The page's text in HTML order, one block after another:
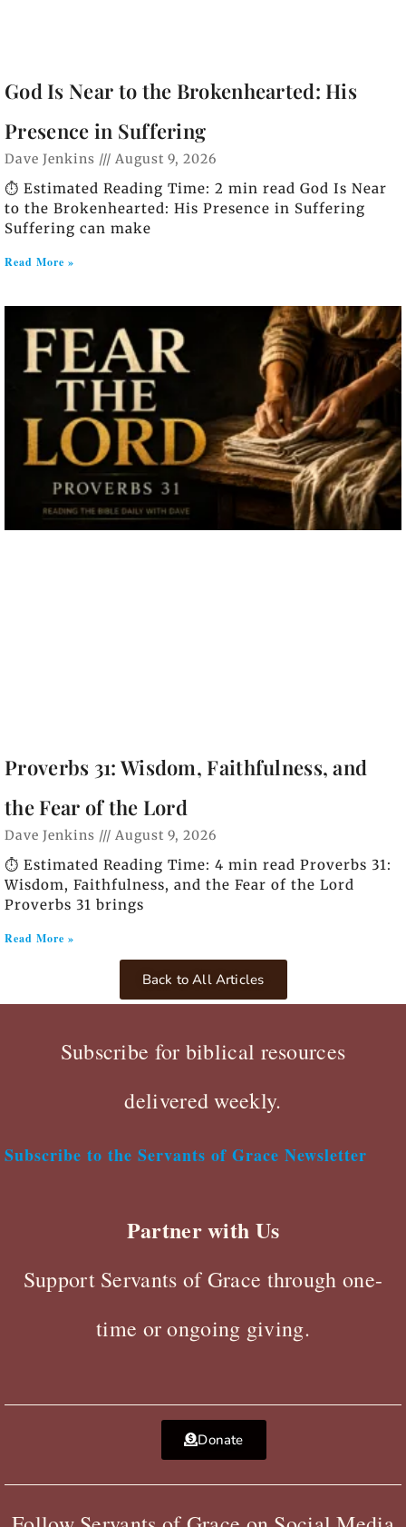
God Is Near to the Brokenhearted: His
Presence in Suffering
Dave Jenkins August 9, 2026
⏱️ Estimated Reading Time: 2 min read God Is Near
to the Brokenhearted: His Presence in Suffering
Suffering can make
Read More »
Proverbs 31: Wisdom, Faithfulness, and
the Fear of the Lord
Dave Jenkins August 9, 2026
⏱️ Estimated Reading Time: 4 min read Proverbs 31:
Wisdom, Faithfulness, and the Fear of the Lord
Proverbs 31 brings
Read More »
Back to All Articles
Subscribe for biblical resources
delivered weekly.
Subscribe to the Servants of Grace Newsletter
Partner with Us
Support Servants of Grace through one-
time or ongoing giving.
Donate